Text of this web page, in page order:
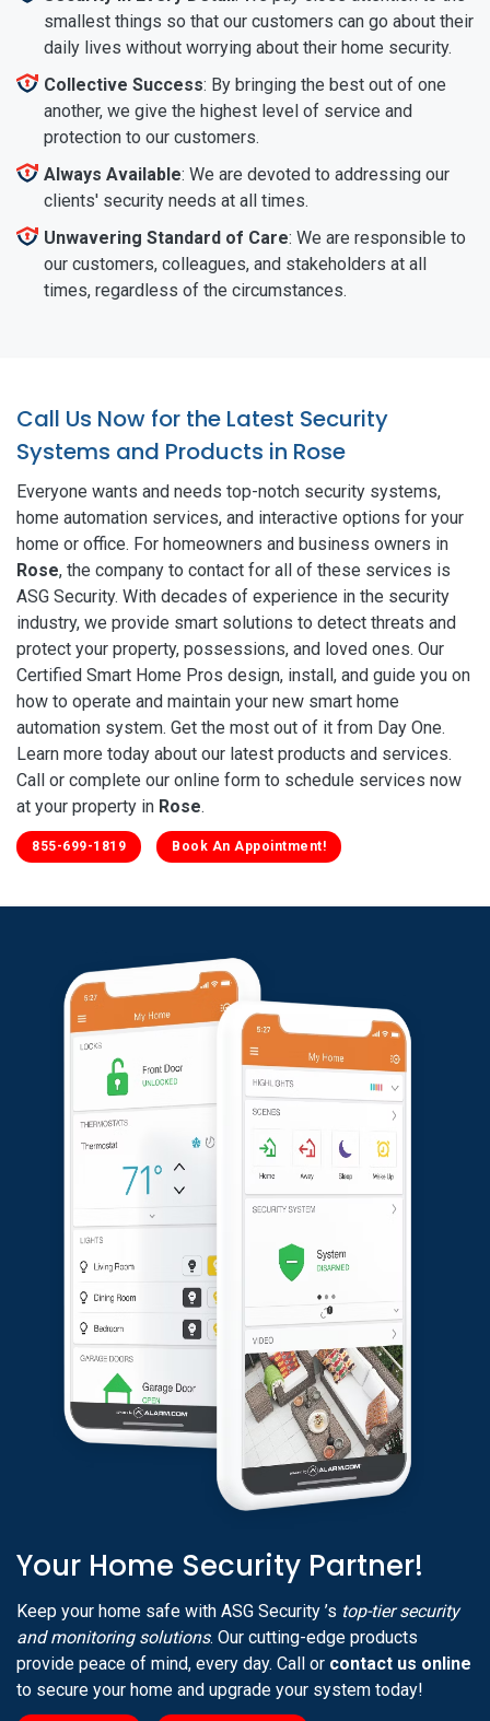
smallest things so that our customers can go about their
daily lives without worrying about their home security.
Collective Success: By bringing the best out of one
another, we give the highest level of service and
protection to our customers.
Always Available: We are devoted to addressing our
clients' security needs at all times.
Unwavering Standard of Care: We are responsible to
our customers, colleagues, and stakeholders at all
times, regardless of the circumstances.
Call Us Now for the Latest Security
Systems and Products in Rose
Everyone wants and needs top-notch security systems,
home automation services, and interactive options for your
home or office. For homeowners and business owners in
Rose, the company to contact for all of these services is
ASG Security. With decades of experience in the security
industry, we provide smart solutions to detect threats and
protect your property, possessions, and loved ones. Our
Certified Smart Home Pros design, install, and guide you on
how to operate and maintain your new smart home
automation system. Get the most out of it from Day One.
Learn more today about our latest products and services.
Call or complete our online form to schedule services now
at your property in Rose.
855-699-1819 Book An Appointment!
Your Home Security Partner!
Keep your home safe with ASG Security ’s top-tier security
and monitoring solutions. Our cutting-edge products
provide peace of mind, every day. Call or contact us online
to secure your home and upgrade your system today!